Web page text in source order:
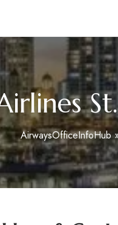
AirwaysOfficeInfoHub